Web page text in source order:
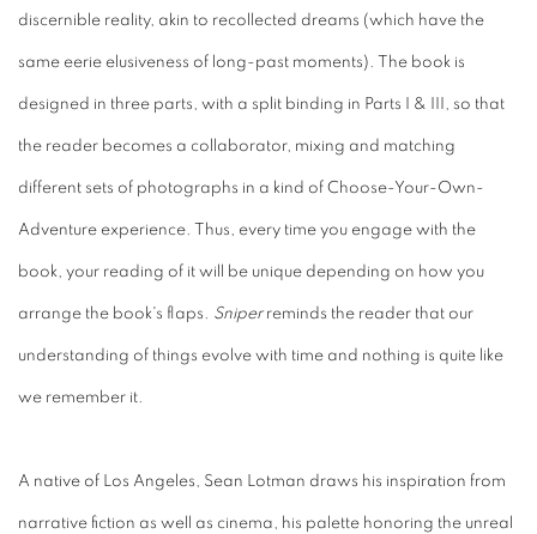
discernible reality, akin to recollected dreams (which have the
same eerie elusiveness of long-past moments). The book is
designed in three parts, with a split binding in Parts I & III, so that
the reader becomes a collaborator, mixing and matching
different sets of photographs in a kind of Choose-Your-Own-
Adventure experience. Thus, every time you engage with the
book, your reading of it will be unique depending on how you
arrange the book's flaps. Sniperreminds the reader that our
understanding of things evolve with time and nothing is quite like
we remember it.
A native of Los Angeles, Sean Lotman draws his inspiration from
narrative fiction as well as cinema, his palette honoring the unreal